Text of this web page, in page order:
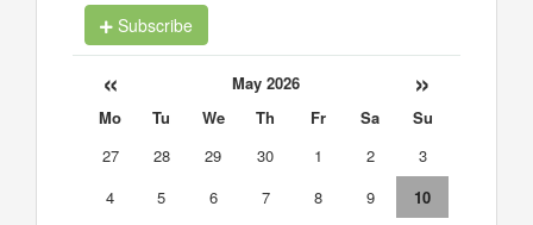
Subscribe
« May 2026 »
Mo Tu We Th Fr Sa
Su
27
28 29 30 1 2
3
4
5 6 7 8 9
10